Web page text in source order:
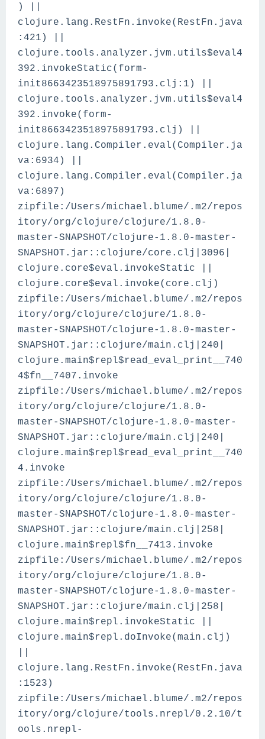
) ||
clojure.lang.RestFn.invoke(RestFn.java
:421) ||
clojure.tools.analyzer.jvm.utils$eval4
392.invokeStatic(form-
init8663423518975891793.clj:1) ||
clojure.tools.analyzer.jvm.utils$eval4
392.invoke(form-
init8663423518975891793.clj) ||
clojure.lang.Compiler.eval(Compiler.ja
va:6934) ||
clojure.lang.Compiler.eval(Compiler.ja
va:6897)
zipfile:/Users/michael.blume/.m2/repos
itory/org/clojure/clojure/1.8.0-
master-SNAPSHOT/clojure-1.8.0-master-
SNAPSHOT.jar::clojure/core.clj|3096|
clojure.core$eval.invokeStatic ||
clojure.core$eval.invoke(core.clj)
zipfile:/Users/michael.blume/.m2/repos
itory/org/clojure/clojure/1.8.0-
master-SNAPSHOT/clojure-1.8.0-master-
SNAPSHOT.jar::clojure/main.clj|240|
clojure.main$repl$read_eval_print__740
4$fn__7407.invoke
zipfile:/Users/michael.blume/.m2/repos
itory/org/clojure/clojure/1.8.0-
master-SNAPSHOT/clojure-1.8.0-master-
SNAPSHOT.jar::clojure/main.clj|240|
clojure.main$repl$read_eval_print__740
4.invoke
zipfile:/Users/michael.blume/.m2/repos
itory/org/clojure/clojure/1.8.0-
master-SNAPSHOT/clojure-1.8.0-master-
SNAPSHOT.jar::clojure/main.clj|258|
clojure.main$repl$fn__7413.invoke
zipfile:/Users/michael.blume/.m2/repos
itory/org/clojure/clojure/1.8.0-
master-SNAPSHOT/clojure-1.8.0-master-
SNAPSHOT.jar::clojure/main.clj|258|
clojure.main$repl.invokeStatic ||
clojure.main$repl.doInvoke(main.clj)
clojure.lang.RestFn.invoke(RestFn.java
:1523)
zipfile:/Users/michael.blume/.m2/repos
itory/org/clojure/tools.nrepl/0.2.10/t
ools.nrepl-